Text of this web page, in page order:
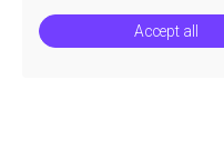
© Saysimple 2026 ·
Accept all